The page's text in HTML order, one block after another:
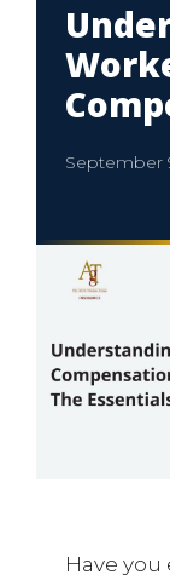
September
Have